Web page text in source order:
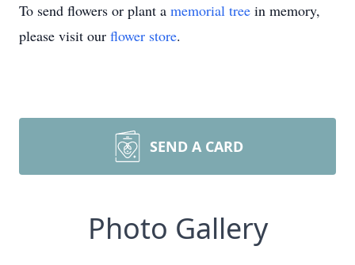
To send flowers or plant a memorial tree in memory,
please visit our flower store.
SEND A CARD
Photo Gallery